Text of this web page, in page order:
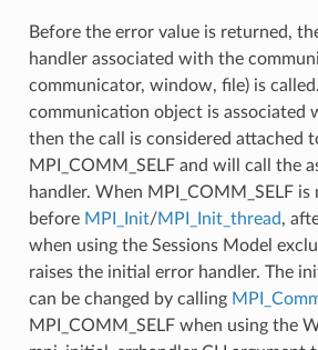
Before the error value is returned,
handler associated with the
communicator, window, file) is
communication object is associated
then the call is considered attached
MPI_COMM_SELF and will call the
handler. When MPI_COMM_SELF is
before MPI_Init/MPI_Init_thread,
when using the Sessions Model
raises the initial error handler. The
can be changed by calling
MPI_COMM_SELF when using the